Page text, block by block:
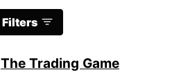
Filters
The Trading Game